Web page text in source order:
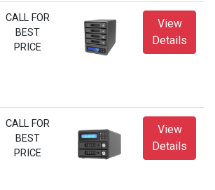
CALL FOR
BEST
PRICE
View
Details
CALL FOR
BEST
PRICE
View
Details